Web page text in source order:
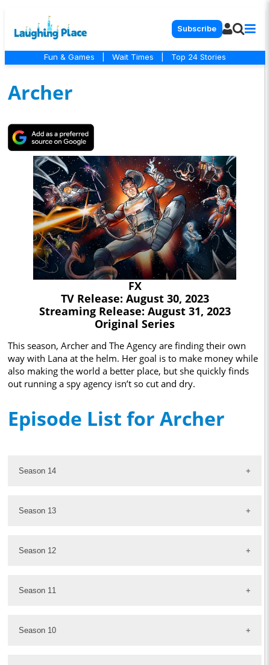
Subscribe
Fun & Games Wait Times Top 24 Stories
Archer
FX
TV Release: August 30, 2023
Streaming Release: August 31, 2023
Original Series
This season, Archer and The Agency are finding their own
way with Lana at the helm. Her goal is to make money while
also making the world a better place, but she quickly finds
out running a spy agency isn’t so cut and dry.
Episode List for Archer
Season 14
Season 13
Season 12
Season 11
Season 10